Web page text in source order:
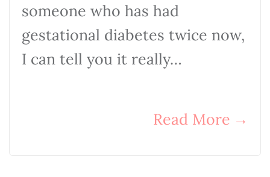
someone who has had
gestational diabetes twice now,
I can tell you it really…
Read More →